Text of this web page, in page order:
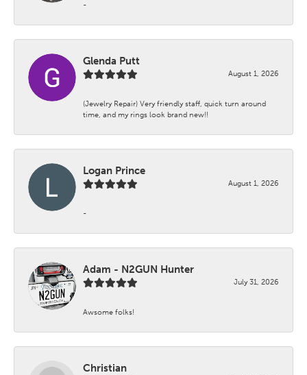
-
Glenda Putt
August 1, 2026
(Jewelry Repair) Very friendly staff, quick turn around
time, and my rings look brand new!!
Logan Prince
August 1, 2026
-
Adam - N2GUN Hunter
July 31, 2026
Awsome folks!
Christian